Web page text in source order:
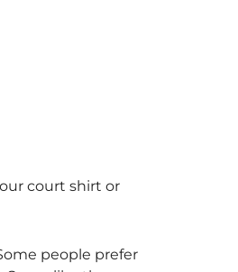
court shirt or
people prefer